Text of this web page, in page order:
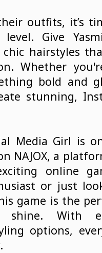
outfits, it’s
Give
hairstyles
Whether
bold and
stunning,
Media Girl is
NAJOX, a
online
or just
game is the
shine. With
options,